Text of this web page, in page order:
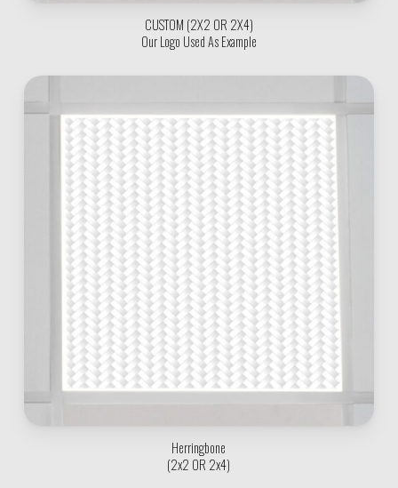
CUSTOM (2X2 OR 2X4)
Our Logo Used As Example
Herringbone
(2x2 OR 2x4)